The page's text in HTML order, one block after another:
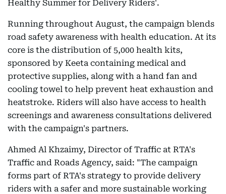
Healthy Summer for Delivery Riders'.
Running throughout August, the campaign blends
road safety awareness with health education. At its
core is the distribution of 5,000 health kits,
sponsored by Keeta containing medical and
protective supplies, along with a hand fan and
cooling towel to help prevent heat exhaustion and
heatstroke. Riders will also have access to health
screenings and awareness consultations delivered
with the campaign's partners.
Ahmed Al Khzaimy, Director of Traffic at RTA's
Traffic and Roads Agency, said: "The campaign
forms part of RTA's strategy to provide delivery
riders with a safer and more sustainable working